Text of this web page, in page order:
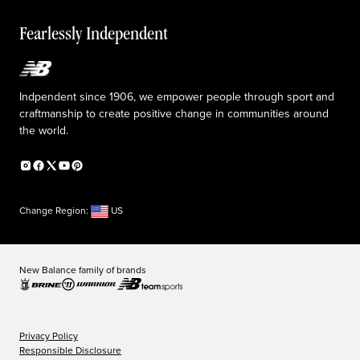
The TRACK at New Balance
Medical Plan Information
Affiliate program
Accessibility statement
Fearlessly Independent
Indpendent since 1906, we empower people through sport and
craftmanship to create positive change in communities around
the world.
Change Region: US
New Balance family of brands
Privacy Policy
Responsible Disclosure